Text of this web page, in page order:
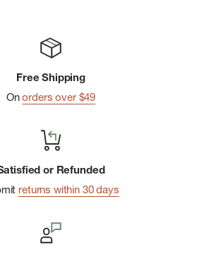
Free Shipping
Onorders over $49
or Refunded
returns within 30 days